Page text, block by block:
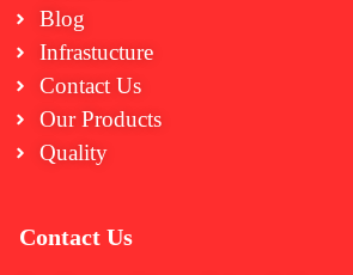
Blog
Infrastucture
Contact Us
Our Products
Quality
Contact Us